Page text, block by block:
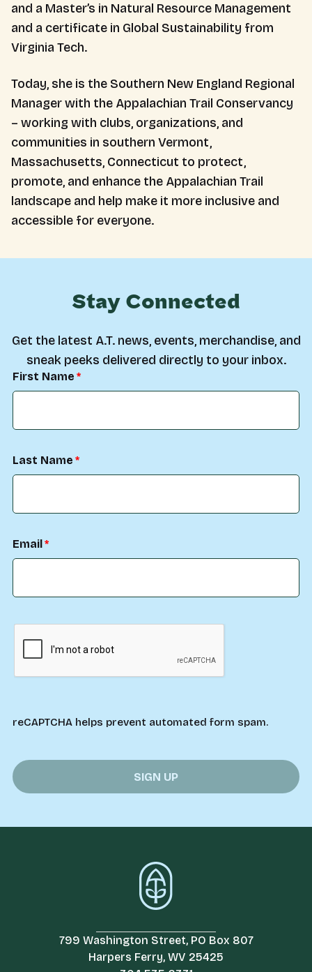
and a Master’s in Natural Resource Management
and a certificate in Global Sustainability from
Virginia Tech.
Today, she is the Southern New England Regional
Manager with the Appalachian Trail Conservancy
– working with clubs, organizations, and
communities in southern Vermont,
Massachusetts, Connecticut to protect,
promote, and enhance the Appalachian Trail
landscape and help make it more inclusive and
accessible for everyone.
Stay Connected
Get the latest A.T. news, events, merchandise, and
sneak peeks delivered directly to your inbox.
First Name
Last Name
Email
reCAPTCHA helps prevent automated form spam.
799 Washington Street, PO Box 807
Harpers Ferry, WV 25425